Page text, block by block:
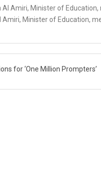
Al Amiri, Minister of
Amiri, Minister of Education,
for ‘One Million Prompters’